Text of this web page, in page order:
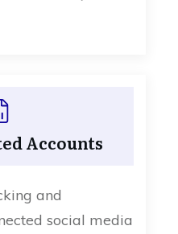
Accounts
and
social media